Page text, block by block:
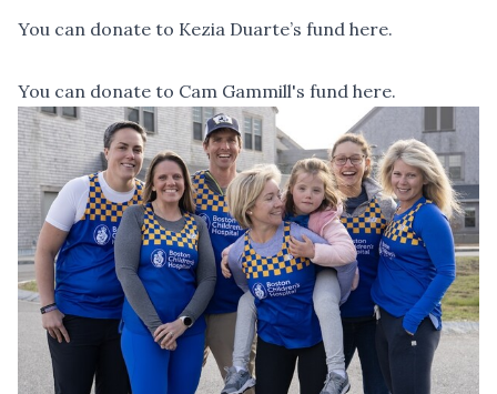
You can donate to Kezia Duarte’s fund here.
You can donate to Cam Gammill's fund here.